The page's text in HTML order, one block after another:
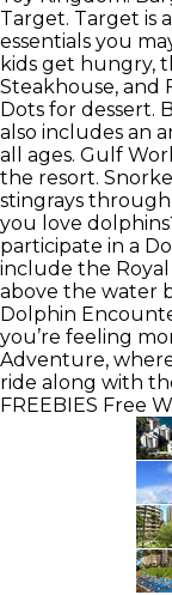
Target. Target is
essentials you
kids get hungry,
Steakhouse, and
Dots for dessert.
also includes an
all ages. Gulf
the resort.
stingrays
you love
participate in a
include the Royal
above the water
Dolphin
you’re feeling
Adventure,
ride along with
FREEBIES Free